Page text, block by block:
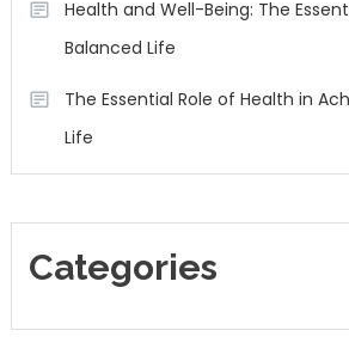
Health and Well-Being: The
Balanced Life
The Essential Role of Health in
Life
Categories